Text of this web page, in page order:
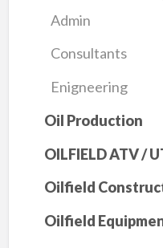
Admin
Consultants
Enigneering
Oil Production
OILFIELD ATV /
Oilfield
Oilfield